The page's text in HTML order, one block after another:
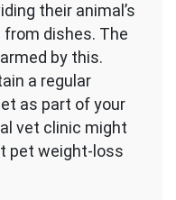
their animal’s
dishes. The
by this.
a regular
as part of your
vet clinic might
pet weight-loss